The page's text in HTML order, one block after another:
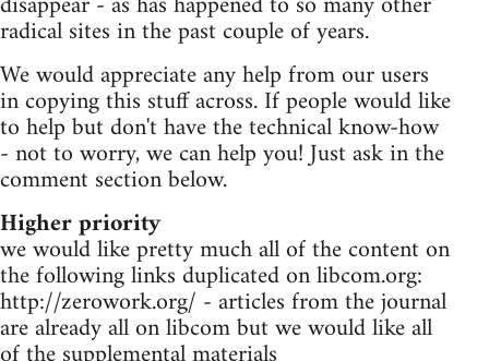
radical sites in the past couple of years.
We would appreciate any help from our users
in copying this stuff across. If people would like
to help but don't have the technical know-how
- not to worry, we can help you! Just ask in the
comment section below.
Higher priority
we would like pretty much all of the content on
the following links duplicated on libcom.org:
http://zerowork.org/ - articles from the journal
are already all on libcom but we would like all